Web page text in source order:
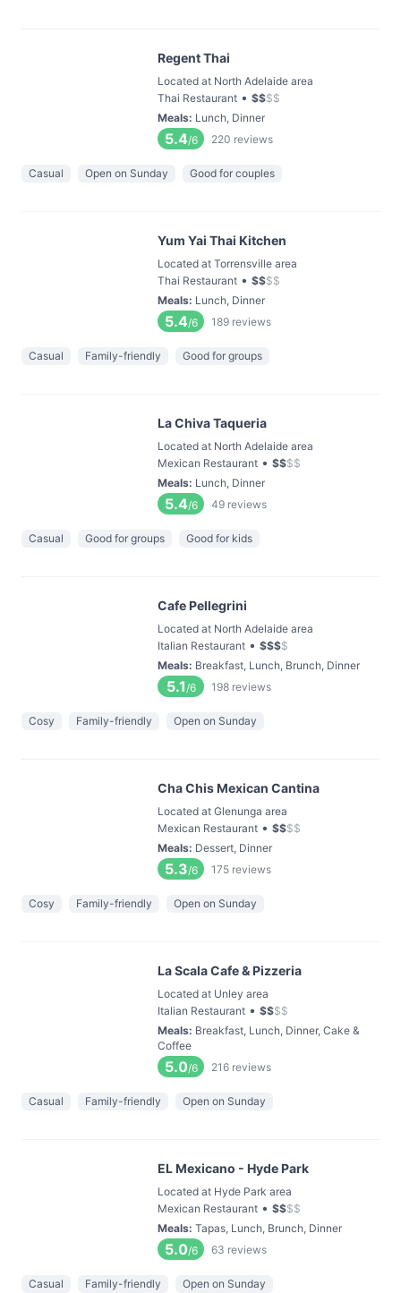
Regent Thai
Located at North Adelaide area
Thai Restaurant • $$$$
Meals: Lunch, Dinner
5.4/6 220 reviews
Casual Open on Sunday Good for couples
Yum Yai Thai Kitchen
Located at Torrensville area
Thai Restaurant • $$$$
Meals: Lunch, Dinner
5.4/6 189 reviews
Casual Family-friendly Good for groups
La Chiva Taqueria
Located at North Adelaide area
Mexican Restaurant • $$$$
Meals: Lunch, Dinner
5.4/6 49 reviews
Casual Good for groups Good for kids
Cafe Pellegrini
Located at North Adelaide area
Italian Restaurant • $$$$
Meals: Breakfast, Lunch, Brunch, Dinner
5.1/6 198 reviews
Cosy Family-friendly Open on Sunday
Cha Chis Mexican Cantina
Located at Glenunga area
Mexican Restaurant • $$$$
Meals: Dessert, Dinner
5.3/6 175 reviews
Cosy Family-friendly Open on Sunday
La Scala Cafe & Pizzeria
Located at Unley area
Italian Restaurant • $$$$
Meals: Breakfast, Lunch, Dinner, Cake &
Coffee
5.0/6 216 reviews
Casual Family-friendly Open on Sunday
EL Mexicano - Hyde Park
Located at Hyde Park area
Mexican Restaurant • $$$$
Meals: Tapas, Lunch, Brunch, Dinner
5.0/6 63 reviews
Casual Family-friendly Open on Sunday